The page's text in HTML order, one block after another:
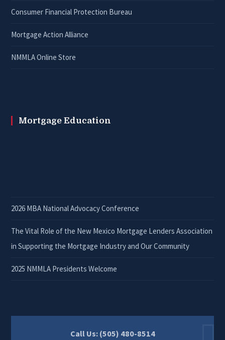
Consumer Financial Protection Bureau
Mortgage Action Alliance
NMMLA Online Store
Mortgage Education
2026 MBA National Advocacy Conference
The Vital Role of the New Mexico Mortgage Lenders Association
in Supporting the Mortgage Industry and Our Community
2025 NMMLA Presidents Welcome
Call Us: (505) 480-8514